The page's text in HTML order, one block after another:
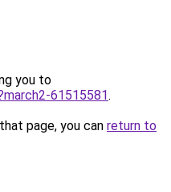
you to
61515581.
page, you can return to